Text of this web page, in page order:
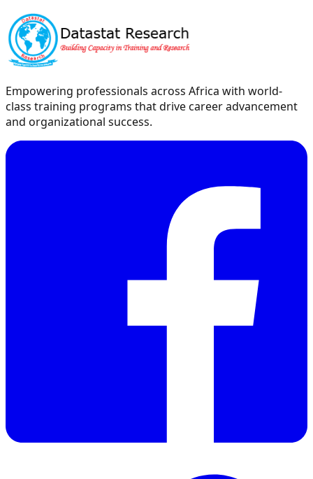
Empowering professionals across Africa with world-
class training programs that drive career advancement
and organizational success.